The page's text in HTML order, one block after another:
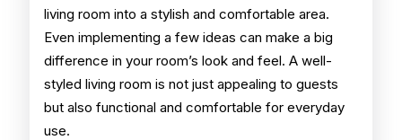
living room into a stylish and comfortable area.
Even implementing a few ideas can make a big
difference in your room’s look and feel. A well-
styled living room is not just appealing to guests
but also functional and comfortable for everyday
use.